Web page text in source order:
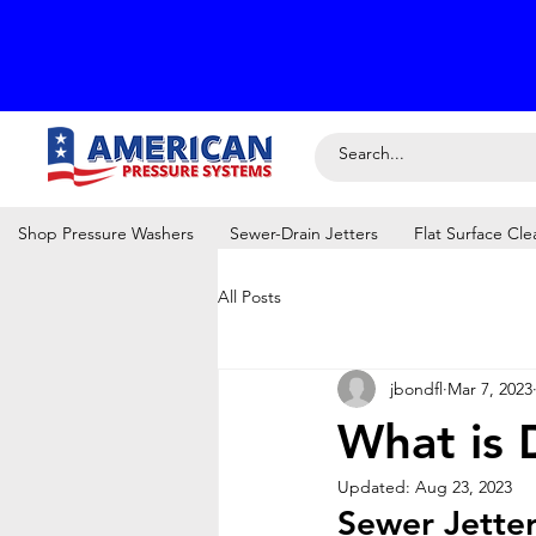
Shop Pressure Washers Sewer-Drain Jetters Flat Surface
All Posts
What is
jbondfl Mar 7, 2023
Updated: Aug 23, 2023
Sewer